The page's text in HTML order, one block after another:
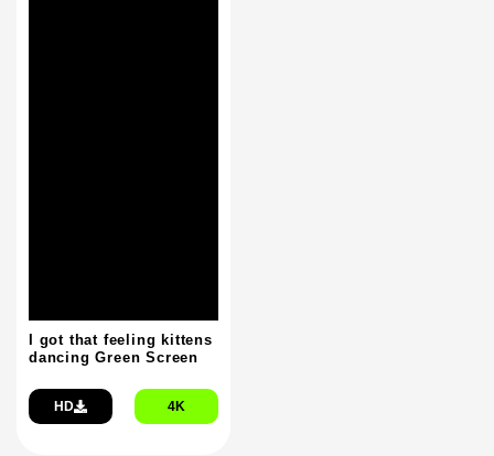
I got that feeling kittens
dancing Green Screen
HD 4K